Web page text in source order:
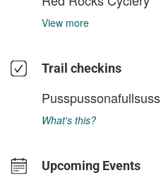
View more
Trail checkins
Pusspussonafullsuss
What's this?
Upcoming Events